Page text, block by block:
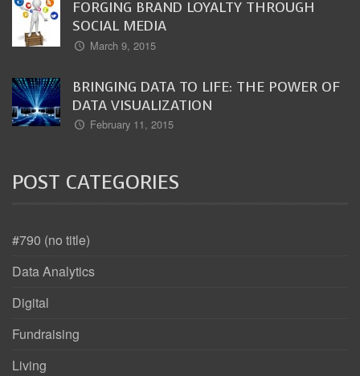
FORGING BRAND LOYALTY THROUGH
SOCIAL MEDIA
March 9, 2015
BRINGING DATA TO LIFE: THE POWER OF
DATA VISUALIZATION
February 11, 2015
POST CATEGORIES
#790 (no title)
Data Analytics
Digital
Fundraising
Living